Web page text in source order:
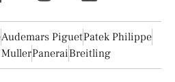
Audemars PiguetPatek Philippe
PaneraiBreitling